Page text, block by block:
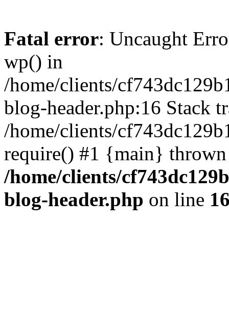
Fatal error: Uncaught
wp() in
/home/clients/
blog-header.php:16 Stack
/home/clients/
require() #1 {main}
/home/clients/
blog-header.php on line